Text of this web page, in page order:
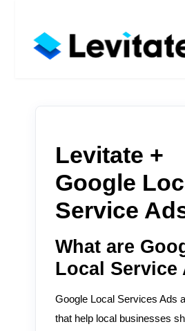
Levitate +
Google
Service
What are
Local Service
Google Local Services Ads
that help local businesses